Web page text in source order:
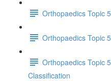
Orthopaedics Topic
Orthopaedics Topic
Orthopaedics Topic
Classification